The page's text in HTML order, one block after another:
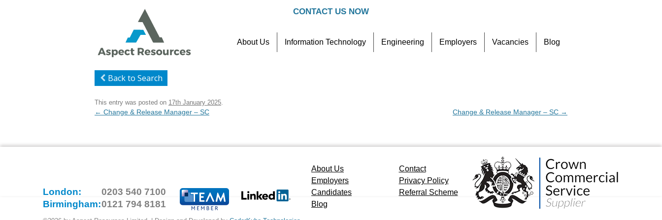
CONTACT US NOW
to
About Us Information Technology Engineering Employers Vacancies Blog
Back to Search
This entry was posted on 17th January 2025.
Post
← Change & Release Manager – SC Change & Release Manager – SC →
London:
0203 540 7100
Birmingham:0121 794 8181
About Us
Contact
Employers
Privacy Policy
Candidates
Referral Scheme
Blog